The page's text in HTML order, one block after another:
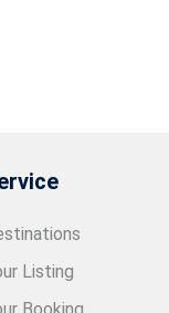
Listing